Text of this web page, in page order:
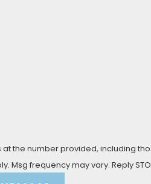
the number provided, including
apply. Msg frequency may vary.